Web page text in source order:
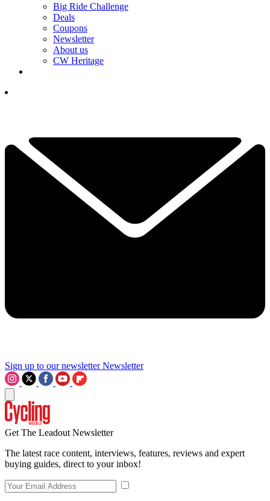
Big Ride Challenge
Deals
Coupons
Newsletter
About us
CW Heritage
Sign up to our newsletter Newsletter
Get The Leadout Newsletter
The latest race content, interviews, features, reviews and expert
buying guides, direct to your inbox!